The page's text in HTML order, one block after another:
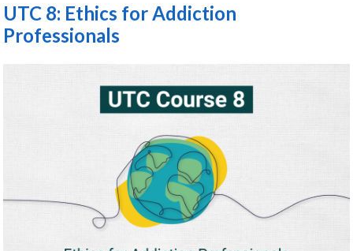
UTC 8: Ethics for Addiction
Professionals